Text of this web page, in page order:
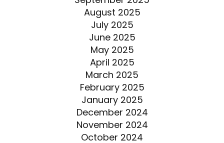
August 2025
July 2025
June 2025
May 2025
April 2025
March 2025
February 2025
January 2025
December 2024
November 2024
October 2024